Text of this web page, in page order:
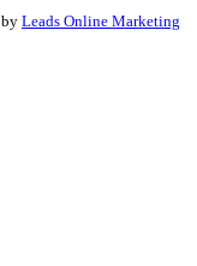
by Leads Online Marketing